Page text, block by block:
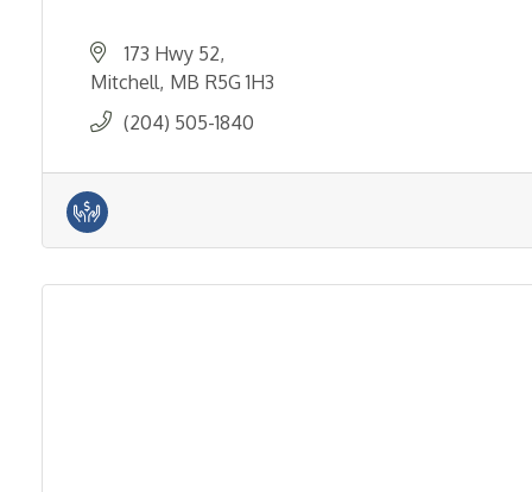
173 Hwy 52
Mitchell MB R5G 1H3
(204) 505-1840